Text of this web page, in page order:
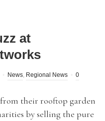
at
News, Regional News
0
their rooftop garden
by selling the pure